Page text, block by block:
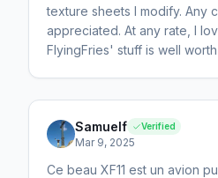
texture sheets I modify. Any
appreciated. At any rate, I
FlyingFries' stuff is well
Samuelf Verified
Mar 9, 2025
Ce beau XF11 est un avion